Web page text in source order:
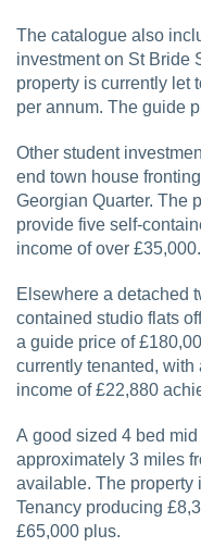
The catalogue also
investment on St Bride
property is currently let
per annum. The guide
Other student
end town house
Georgian Quarter. The
provide five self-
income of over
Elsewhere a detached
contained studio flats
a guide price of
currently tenanted, with
income of £22,880
A good sized 4 bed
approximately 3 miles
available. The property
Tenancy producing
£65,000 plus.